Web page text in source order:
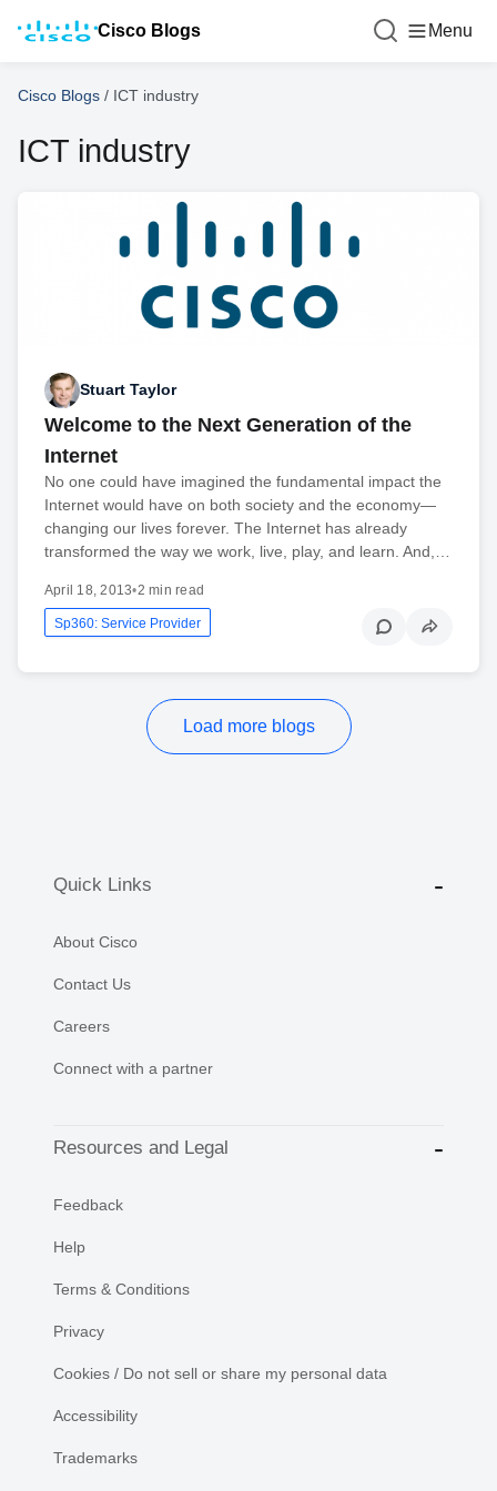
Cisco Blogs Menu
Cisco Blogs / ICT industry
ICT industry
Stuart Taylor
Welcome to the Next Generation of the
Internet
No one could have imagined the fundamental impact the
Internet would have on both society and the economy—
changing our lives forever. The Internet has already
transformed the way we work, live, play, and learn. And,…
April 18, 2013•2 min read
Sp360: Service Provider
Load more blogs
Quick Links
About Cisco
Contact Us
Careers
Connect with a partner
Resources and Legal
Feedback
Help
Terms & Conditions
Privacy
Cookies / Do not sell or share my personal data
Accessibility
Trademarks